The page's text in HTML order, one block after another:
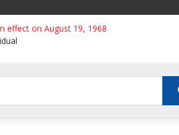
effect on August 19, 1968